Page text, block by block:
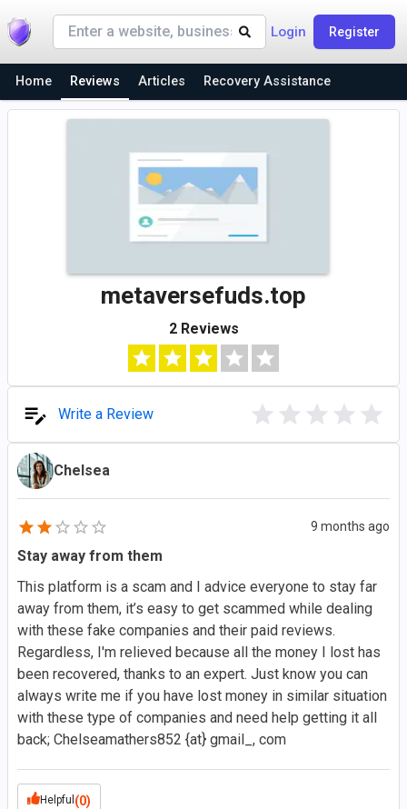
Login Register
Home Reviews Articles Recovery Assistance
metaversefuds.top
2 Reviews
Write a Review
Chelsea
9 months ago
Stay away from them
This platform is a scam and I advice everyone to stay far
away from them, it’s easy to get scammed while dealing
with these fake companies and their paid reviews.
Regardless, I'm relieved because all the money I lost has
been recovered, thanks to an expert. Just know you can
always write me if you have lost money in similar situation
with these type of companies and need help getting it all
back; Chelseamathers852 {at} gmail_, com
Helpful (0)